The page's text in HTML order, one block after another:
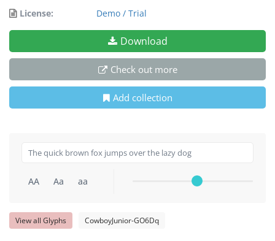
License:
Demo / Trial
Download
Check out more
Add collection
AA Aa aa
View all Glyphs CowboyJunior-GO6Dq